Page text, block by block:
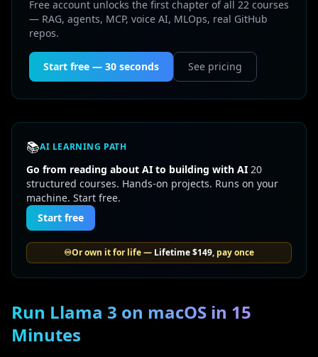
Free account unlocks the first chapter of all 22 courses
— RAG, agents, MCP, voice AI, MLOps, real GitHub
repos.
Start free — 30 seconds See pricing
📚AI LEARNING PATH
Go from reading about AI to building with AI 20
structured courses. Hands-on projects. Runs on your
machine. Start free.
Start free
♾️Or own it for life — Lifetime$149, pay once
Run Llama 3 on macOS in 15
Minutes